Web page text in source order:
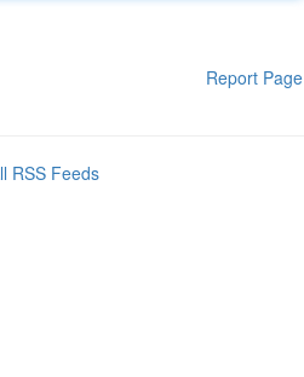
Report Page
RSS Feeds